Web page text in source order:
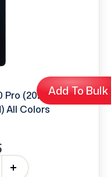
Add To
Pro (2022) without
All Colors